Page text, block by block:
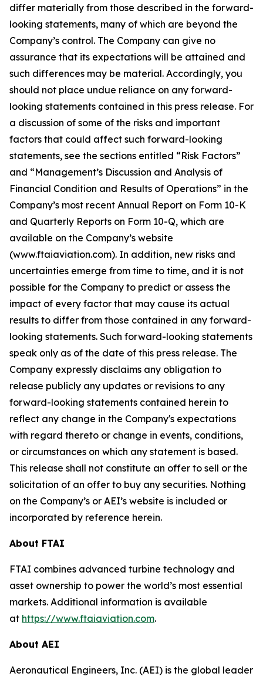
differ materially from those described in the forward-
looking statements, many of which are beyond the
Company’s control. The Company can give no
assurance that its expectations will be attained and
such differences may be material. Accordingly, you
should not place undue reliance on any forward-
looking statements contained in this press release. For
a discussion of some of the risks and important
factors that could affect such forward-looking
statements, see the sections entitled “Risk Factors”
and “Management’s Discussion and Analysis of
Financial Condition and Results of Operations” in the
Company’s most recent Annual Report on Form 10-K
and Quarterly Reports on Form 10-Q, which are
available on the Company’s website
(www.ftaiaviation.com). In addition, new risks and
uncertainties emerge from time to time, and it is not
possible for the Company to predict or assess the
impact of every factor that may cause its actual
results to differ from those contained in any forward-
looking statements. Such forward-looking statements
speak only as of the date of this press release. The
Company expressly disclaims any obligation to
release publicly any updates or revisions to any
forward-looking statements contained herein to
reflect any change in the Company's expectations
with regard thereto or change in events, conditions,
or circumstances on which any statement is based.
This release shall not constitute an offer to sell or the
solicitation of an offer to buy any securities. Nothing
on the Company’s or AEI’s website is included or
incorporated by reference herein.
About FTAI
FTAI combines advanced turbine technology and
asset ownership to power the world’s most essential
markets. Additional information is available
at https://www.ftaiaviation.com.
About AEI
Aeronautical Engineers, Inc. (AEI) is the global leader